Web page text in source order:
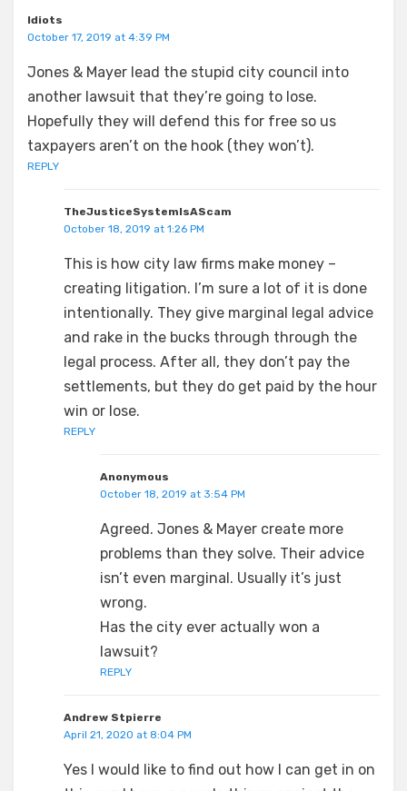
Idiots
October 17, 2019 at 4:39 PM
Jones & Mayer lead the stupid city council into
another lawsuit that they’re going to lose.
Hopefully they will defend this for free so us
taxpayers aren’t on the hook (they won’t).
REPLY
TheJusticeSystemIsAScam
October 18, 2019 at 1:26 PM
This is how city law firms make money –
creating litigation. I’m sure a lot of it is done
intentionally. They give marginal legal advice
and rake in the bucks through through the
legal process. After all, they don’t pay the
settlements, but they do get paid by the hour
win or lose.
REPLY
Anonymous
October 18, 2019 at 3:54 PM
Agreed. Jones & Mayer create more
problems than they solve. Their advice
isn’t even marginal. Usually it’s just
wrong.
Has the city ever actually won a
lawsuit?
REPLY
Andrew Stpierre
April 21, 2020 at 8:04 PM
Yes I would like to find out how I can get in on